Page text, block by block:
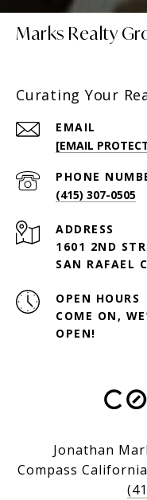
Marks Realty
Curating Your
EMAIL
[EMAIL
PHONE
(415) 307-0505
ADDRESS
1601 2ND
SAN RAFAEL
OPEN HOURS
COME ON,
OPEN!
Jonathan
Compass